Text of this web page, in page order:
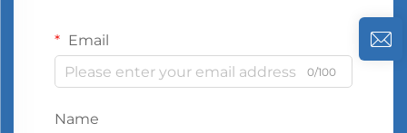
Email
0/100
Name